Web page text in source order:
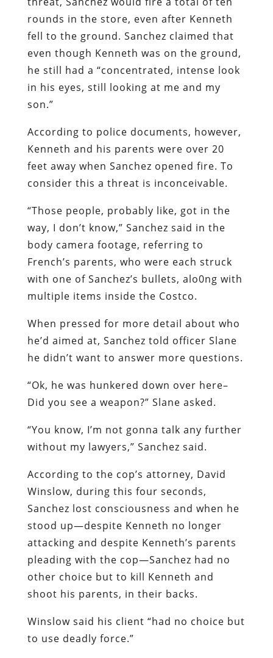
rounds in the store, even after Kenneth
fell to the ground. Sanchez claimed that
even though Kenneth was on the ground,
he still had a “concentrated, intense look
in his eyes, still looking at me and my
son.”
According to police documents, however,
Kenneth and his parents were over 20
feet away when Sanchez opened fire. To
consider this a threat is inconceivable.
“Those people, probably like, got in the
way, I don’t know,” Sanchez said in the
body camera footage, referring to
French’s parents, who were each struck
with one of Sanchez’s bullets, alo0ng with
multiple items inside the Costco.
When pressed for more detail about who
he’d aimed at, Sanchez told officer Slane
he didn’t want to answer more questions.
“Ok, he was hunkered down over here–
Did you see a weapon?” Slane asked.
“You know, I’m not gonna talk any further
without my lawyers,” Sanchez said.
According to the cop’s attorney, David
Winslow, during this four seconds,
Sanchez lost consciousness and when he
stood up—despite Kenneth no longer
attacking and despite Kenneth’s parents
pleading with the cop—Sanchez had no
other choice but to kill Kenneth and
shoot his parents, in their backs.
Winslow said his client “had no choice but
to use deadly force.”